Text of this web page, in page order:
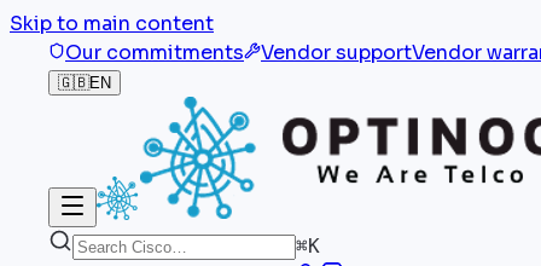
Skip to main content
Our commitments
Vendor supportVendor
🇬🇧EN
⌘K